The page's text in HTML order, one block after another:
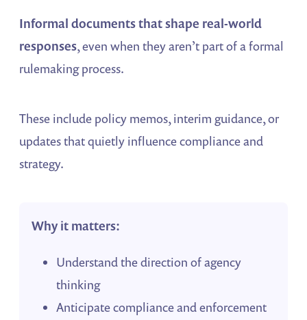
Informal documents that shape real-world
responses, even when they aren’t part of a formal
rulemaking process.
These include policy memos, interim guidance, or
updates that quietly influence compliance and
strategy.
Why it matters:
Understand the direction of agency
thinking
Anticipate compliance and enforcement